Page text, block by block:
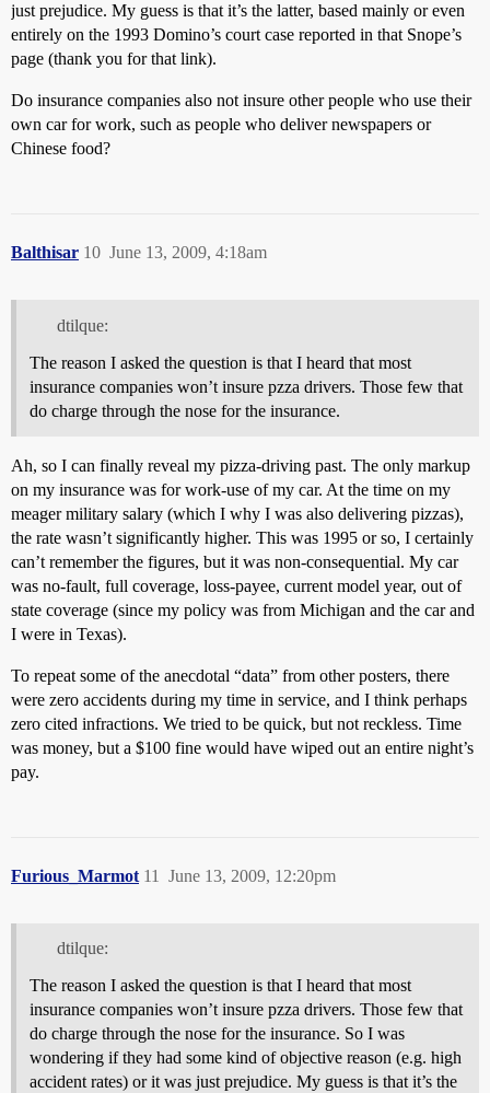
just prejudice. My guess is that it’s the latter, based mainly or even
entirely on the 1993 Domino’s court case reported in that Snope’s
page (thank you for that link).
Do insurance companies also not insure other people who use their
own car for work, such as people who deliver newspapers or
Chinese food?
Balthisar June 13, 2009, 4:18am
10
dtilque:
The reason I asked the question is that I heard that most
insurance companies won’t insure pzza drivers. Those few that
do charge through the nose for the insurance.
Ah, so I can finally reveal my pizza-driving past. The only markup
on my insurance was for work-use of my car. At the time on my
meager military salary (which I why I was also delivering pizzas),
the rate wasn’t significantly higher. This was 1995 or so, I certainly
can’t remember the figures, but it was non-consequential. My car
was no-fault, full coverage, loss-payee, current model year, out of
state coverage (since my policy was from Michigan and the car and
I were in Texas).
To repeat some of the anecdotal “data” from other posters, there
were zero accidents during my time in service, and I think perhaps
zero cited infractions. We tried to be quick, but not reckless. Time
was money, but a $100 fine would have wiped out an entire night’s
pay.
Furious_Marmot June 13, 2009, 12:20pm
11
dtilque:
The reason I asked the question is that I heard that most
insurance companies won’t insure pzza drivers. Those few that
do charge through the nose for the insurance. So I was
wondering if they had some kind of objective reason (e.g. high
accident rates) or it was just prejudice. My guess is that it’s the